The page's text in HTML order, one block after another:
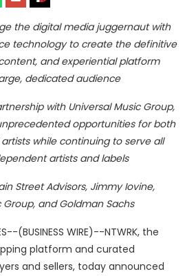
the digital media juggernaut with
technology to create the definitive
and experiential platform
dedicated audience
with Universal Music Group,
opportunities for both
while continuing to serve all
artists and labels
Street Advisors, Jimmy Iovine,
Group, and Goldman Sachs
(BUSINESS WIRE)--NTWRK, the
platform and curated
and sellers, today announced